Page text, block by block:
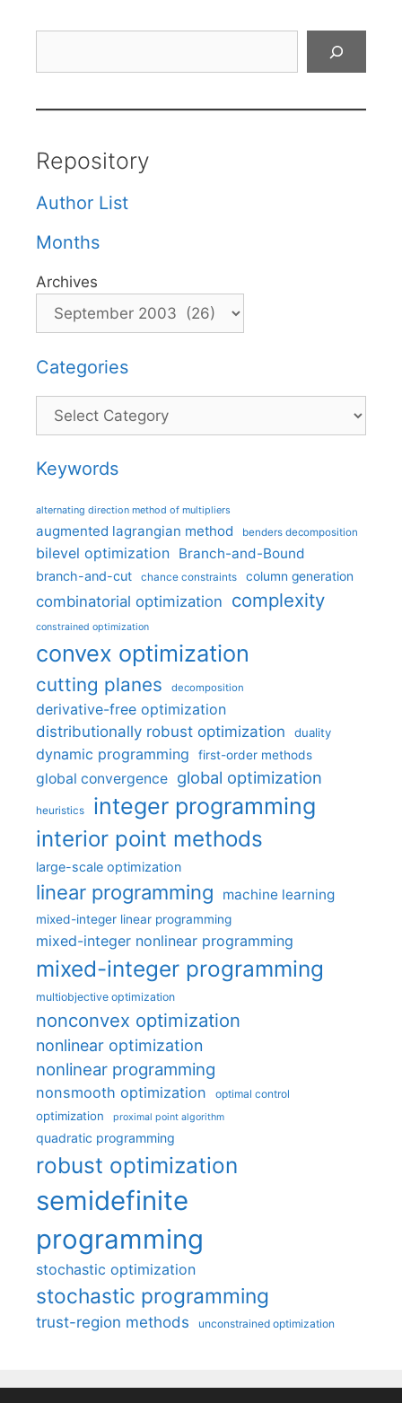
Repository
Author List
Months
Archives
Categories
Categories
Keywords
alternating direction method of multipliers
augmented lagrangian method benders decomposition
bilevel optimization Branch-and-Bound
branch-and-cut chance constraints column generation
combinatorial optimization complexity
constrained optimization
convex optimization
cutting planes decomposition
derivative-free optimization
distributionally robust optimization
duality
dynamic programming first-order methods
global convergence global optimization
heuristics integer programming
interior point methods
large-scale optimization
linear programming machine learning
mixed-integer linear programming
mixed-integer nonlinear programming
mixed-integer programming
multiobjective optimization
nonconvex optimization
nonlinear optimization
nonlinear programming
nonsmooth optimization optimal control
optimization proximal point algorithm
quadratic programming
robust optimization
semidefinite
programming
stochastic optimization
stochastic programming
trust-region methods unconstrained optimization